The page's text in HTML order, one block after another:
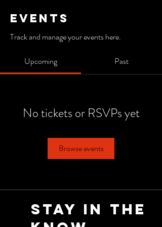
Events
Track and manage your events here.
Upcoming Past
No tickets or RSVPs yet
Browse events
Stay in the